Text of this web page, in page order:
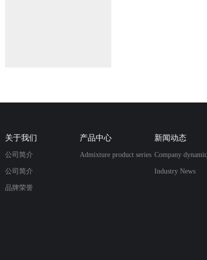
关于我们
公司简介
公司简介
品牌荣誉
产品中心
Admixture product series
新闻动态
Company
Industry News